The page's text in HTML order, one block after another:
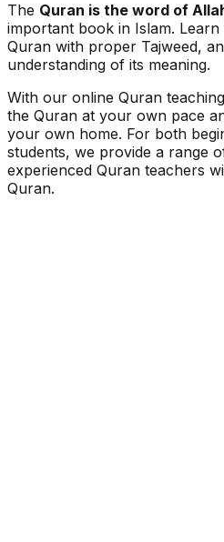
The Quran is the word of
important book in Islam.
Quran with proper Tajweed,
understanding of its meaning.
With our online Quran
the Quran at your own pace
your own home. For both
students, we provide a range
experienced Quran teachers
Quran.